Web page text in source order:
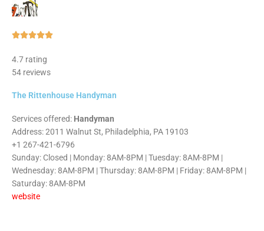
Rated
4.7 rating
54 reviews
The Rittenhouse Handyman
Services offered: Handyman
Address: 2011 Walnut St, Philadelphia, PA 19103
+1 267-421-6796
Sunday: Closed | Monday: 8AM-8PM | Tuesday: 8AM-8PM |
Wednesday: 8AM-8PM | Thursday: 8AM-8PM | Friday: 8AM-8PM |
Saturday: 8AM-8PM
website